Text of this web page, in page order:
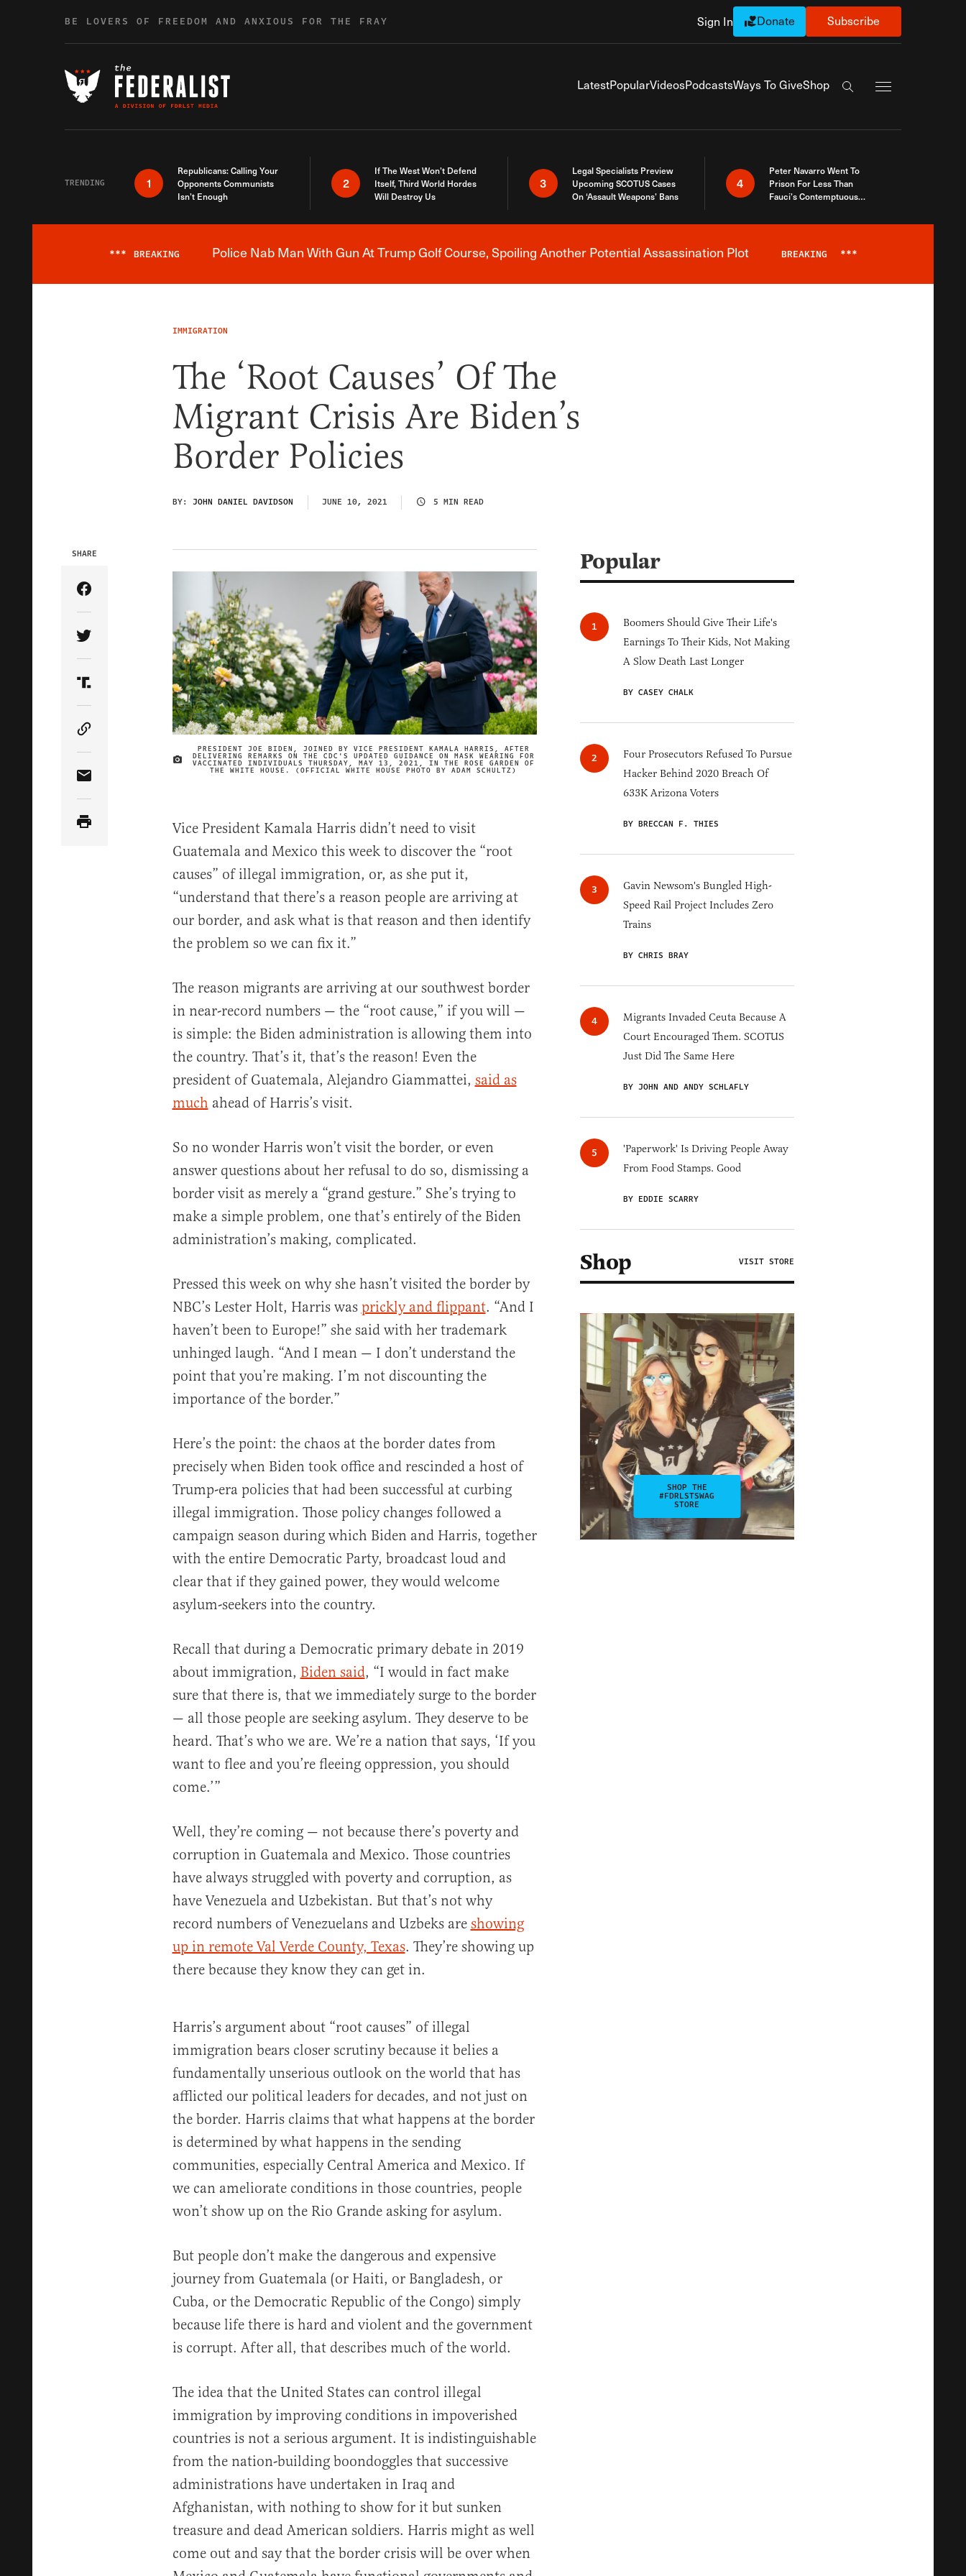
BE LOVERS OF FREEDOM AND ANXIOUS FOR THE FRAY Sign In Donate Subscribe
LatestPopularVideosPodcastsWays To GiveShop
Search the site
TRENDING 1
Republicans: Calling Your
Opponents Communists
Isn’t Enough
2
If The West Won’t Defend
Itself, Third World Hordes
Will Destroy Us
3
Legal Specialists Preview
Upcoming SCOTUS Cases
On ‘Assault Weapons’ Bans
4
Peter Navarro Went To
Prison For Less Than
Fauci’s Contemptuous
Breaking News Alert
*** BREAKING Police Nab Man With Gun At Trump Golf Course, Spoiling Another Potential Assassination Plot BREAKING ***
IMMIGRATION
The ‘Root Causes’ Of The
Migrant Crisis Are Biden’s
Border Policies
BY: JOHN DANIEL DAVIDSON JUNE 10, 2021 5 MIN READ
IMAGE CREDIT
PRESIDENT JOE BIDEN, JOINED BY VICE PRESIDENT KAMALA HARRIS, AFTER
DELIVERING REMARKS ON THE CDC'S UPDATED GUIDANCE ON MASK WEARING FOR
VACCINATED INDIVIDUALS THURSDAY, MAY 13, 2021, IN THE ROSE GARDEN OF
THE WHITE HOUSE. (OFFICIAL WHITE HOUSE PHOTO BY ADAM SCHULTZ)
SHARE
Share Article on Facebook
Share Article on Twitter
Share Article on Truth Social
Copy Article Link
Share Article via Email
Vice President Kamala Harris didn’t need to visit
Guatemala and Mexico this week to discover the “root
causes” of illegal immigration, or, as she put it,
“understand that there’s a reason people are arriving at
our border, and ask what is that reason and then identify
the problem so we can fix it.”
The reason migrants are arriving at our southwest border
in near-record numbers — the “root cause,” if you will —
is simple: the Biden administration is allowing them into
the country. That’s it, that’s the reason! Even the
president of Guatemala, Alejandro Giammattei, said as
much ahead of Harris’s visit.
So no wonder Harris won’t visit the border, or even
answer questions about her refusal to do so, dismissing a
border visit as merely a “grand gesture.” She’s trying to
make a simple problem, one that’s entirely of the Biden
administration’s making, complicated.
Pressed this week on why she hasn’t visited the border by
NBC’s Lester Holt, Harris was prickly and flippant. “And I
haven’t been to Europe!” she said with her trademark
unhinged laugh. “And I mean — I don’t understand the
point that you’re making. I’m not discounting the
importance of the border.”
Here’s the point: the chaos at the border dates from
precisely when Biden took office and rescinded a host of
Trump-era policies that had been successful at curbing
illegal immigration. Those policy changes followed a
campaign season during which Biden and Harris, together
with the entire Democratic Party, broadcast loud and
clear that if they gained power, they would welcome
asylum-seekers into the country.
Recall that during a Democratic primary debate in 2019
about immigration, Biden said, “I would in fact make
sure that there is, that we immediately surge to the border
— all those people are seeking asylum. They deserve to be
heard. That’s who we are. We’re a nation that says, ‘If you
want to flee and you’re fleeing oppression, you should
come.’”
Well, they’re coming — not because there’s poverty and
corruption in Guatemala and Mexico. Those countries
have always struggled with poverty and corruption, as
have Venezuela and Uzbekistan. But that’s not why
record numbers of Venezuelans and Uzbeks are showing
up in remote Val Verde County, Texas. They’re showing up
there because they know they can get in.
Harris’s argument about “root causes” of illegal
immigration bears closer scrutiny because it belies a
fundamentally unserious outlook on the world that has
afflicted our political leaders for decades, and not just on
the border. Harris claims that what happens at the border
is determined by what happens in the sending
communities, especially Central America and Mexico. If
we can ameliorate conditions in those countries, people
won’t show up on the Rio Grande asking for asylum.
But people don’t make the dangerous and expensive
journey from Guatemala (or Haiti, or Bangladesh, or
Cuba, or the Democratic Republic of the Congo) simply
because life there is hard and violent and the government
is corrupt. After all, that describes much of the world.
The idea that the United States can control illegal
immigration by improving conditions in impoverished
countries is not a serious argument. It is indistinguishable
from the nation-building boondoggles that successive
administrations have undertaken in Iraq and
Afghanistan, with nothing to show for it but sunken
treasure and dead American soldiers. Harris might as well
come out and say that the border crisis will be over when
Popular
Boomers Should Give Their Life's
Earnings To Their Kids, Not Making
A Slow Death Last Longer
BY CASEY CHALK
Four Prosecutors Refused To Pursue
Hacker Behind 2020 Breach Of
633K Arizona Voters
BY BRECCAN F. THIES
Gavin Newsom's Bungled High-
Speed Rail Project Includes Zero
Trains
BY CHRIS BRAY
Migrants Invaded Ceuta Because A
Court Encouraged Them. SCOTUS
Just Did The Same Here
BY JOHN AND ANDY SCHLAFLY
'Paperwork' Is Driving People Away
From Food Stamps. Good
BY EDDIE SCARRY
Shop VISIT STORE
SHOP THE
#FDRLSTSWAG
STORE